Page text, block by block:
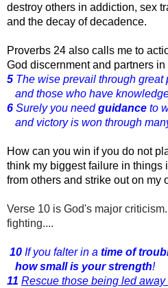
destroy others in addiction, sex
and the decay of decadence.
Proverbs 24 also calls me to
God discernment and partners in
5 The wise prevail through great
and those who have
6 Surely you needguidance to
and victory is won through
How can you win if you do not
think my biggest failure in things
from others and strike out on my
Verse 10 is God's major
fighting....
10 If you falter in a time of
how small is your strength!
11 Rescue those being led away